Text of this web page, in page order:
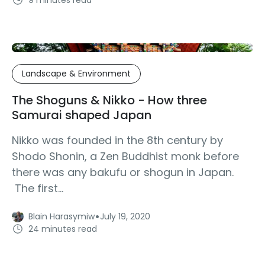
Landscape & Environment
The Shoguns & Nikko - How three
Samurai shaped Japan
Nikko was founded in the 8th century by
Shodo Shonin, a Zen Buddhist monk before
there was any bakufu or shogun in Japan.
The first...
Blain Harasymiw·July 19, 2020
24 minutes read